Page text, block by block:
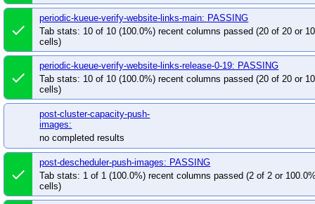
done
periodic-kueue-verify-website-links-main: PASSING
Tab stats: 10 of 10 (100.0%) recent columns passed (20 of 20 or
cells)
done
periodic-kueue-verify-website-links-release-0-19: PASSING
Tab stats: 10 of 10 (100.0%) recent columns passed (20 of 20 or
cells)
post-cluster-capacity-push-
images:
no completed results
done
post-descheduler-push-images: PASSING
Tab stats: 1 of 1 (100.0%) recent columns passed (2 of 2 or
cells)